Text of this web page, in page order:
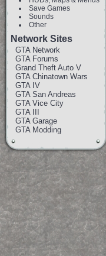
Save Games
Sounds
Other
Network Sites
GTA Network
GTA Forums
Grand Theft Auto V
GTA Chinatown Wars
GTA IV
GTA San Andreas
GTA Vice City
GTA III
GTA Garage
GTA Modding